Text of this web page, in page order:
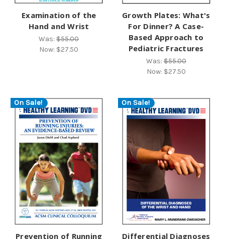
Examination of the
Hand and Wrist
Was:$55.00
Now: $27.50
Growth Plates: What's
For Dinner? A Case-
Based Approach to
Pediatric Fractures
Was:$55.00
Now: $27.50
On Sale!
Prevention of Running
On Sale!
Differential Diagnoses